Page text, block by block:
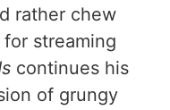
rather chew
streaming
continues his
of grungy